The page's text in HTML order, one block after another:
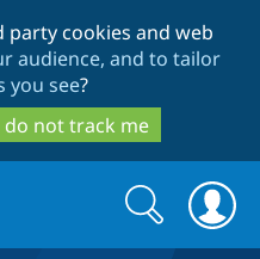
to
main
content
to
search
party cookies and web
audience, and to tailor
you see?
do not track me
Search
form
Search